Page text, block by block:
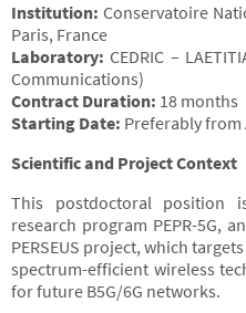
Institution: Conservatoire
Paris, France
Laboratory: CEDRIC –
Communications)
Contract Duration: 18 months
Starting Date: Preferably from
Scientific and Project Context
This postdoctoral position
research program PEPR-5G,
PERSEUS project, which
spectrum-efficient wireless
for future B5G/6G networks.